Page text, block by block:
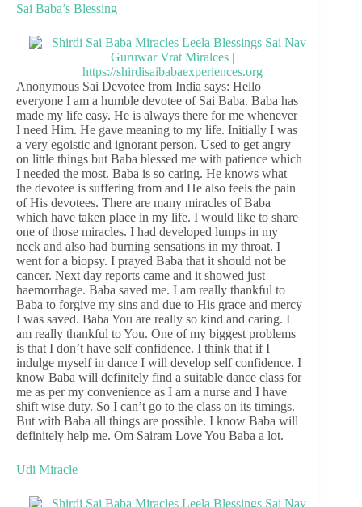
Sai Baba’s Blessing
Anonymous Sai Devotee from India says: Hello
everyone I am a humble devotee of Sai Baba. Baba has
made my life easy. He is always there for me whenever
I need Him. He gave meaning to my life. Initially I was
a very egoistic and ignorant person. Used to get angry
on little things but Baba blessed me with patience which
I needed the most. Baba is so caring. He knows what
the devotee is suffering from and He also feels the pain
of His devotees. There are many miracles of Baba
which have taken place in my life. I would like to share
one of those miracles. I had developed lumps in my
neck and also had burning sensations in my throat. I
went for a biopsy. I prayed Baba that it should not be
cancer. Next day reports came and it showed just
haemorrhage. Baba saved me. I am really thankful to
Baba to forgive my sins and due to His grace and mercy
I was saved. Baba You are really so kind and caring. I
am really thankful to You. One of my biggest problems
is that I don’t have self confidence. I think that if I
indulge myself in dance I will develop self confidence. I
know Baba will definitely find a suitable dance class for
me as per my convenience as I am a nurse and I have
shift wise duty. So I can’t go to the class on its timings.
But with Baba all things are possible. I know Baba will
definitely help me. Om Sairam Love You Baba a lot.
Udi Miracle